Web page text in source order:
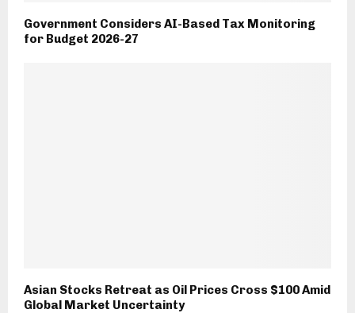
Government Considers AI-Based Tax Monitoring
for Budget 2026-27
Asian Stocks Retreat as Oil Prices Cross $100 Amid
Global Market Uncertainty